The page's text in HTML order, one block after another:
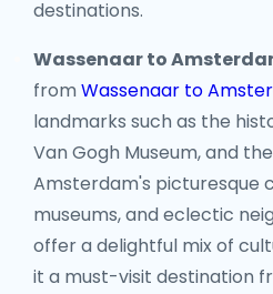
destinations.
Wassenaar to
from Wassenaar to
landmarks such as the
Van Gogh Museum, and
Amsterdam's picturesque
museums, and eclectic
offer a delightful mix of
it a must-visit destination